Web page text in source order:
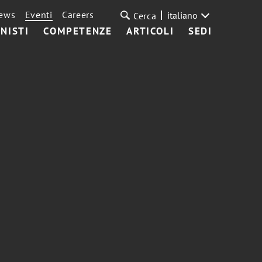
COMPETENZE ARTICOLI SEDI
Eventi Careers Cerca italiano